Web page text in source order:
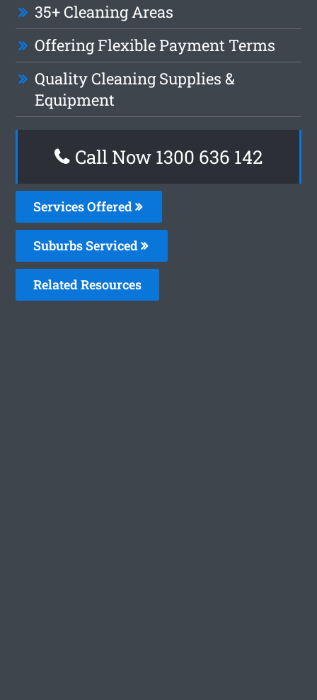
35+ Cleaning Areas
Offering Flexible Payment Terms
Quality Cleaning Supplies &
Equipment
Call Now 1300 636 142
Services Offered
Suburbs Serviced
Related Resources